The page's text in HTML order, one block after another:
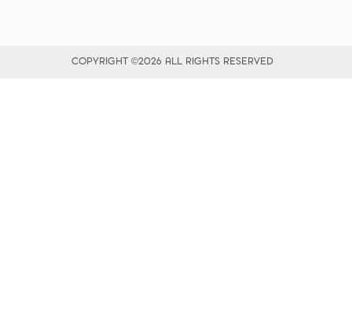
COPYRIGHT ©2026 ALL RIGHTS RESERVED